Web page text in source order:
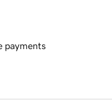
payments